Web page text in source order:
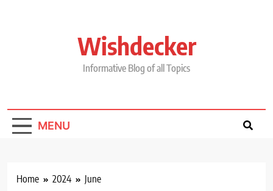
Wishdecker
Informative Blog of all Topics
MENU
Home 2024 June